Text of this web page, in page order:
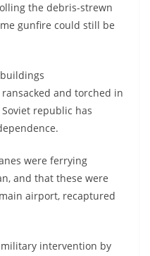
the debris-strewn
gunfire could still be
and torched in
republic has
were ferrying
and that these were
airport, recaptured
intervention by